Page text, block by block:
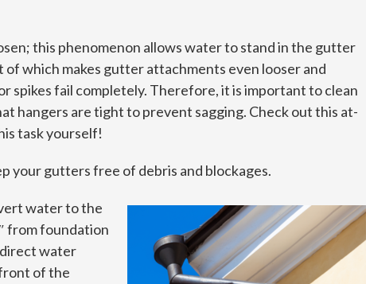
this phenomenon allows water to stand in the gutter
which makes gutter attachments even looser and
spikes fail completely. Therefore, it is important to clean
hangers are tight to prevent sagging. Check out this at-
task yourself!
your gutters free of debris and blockages.
water to the
from foundation
water
of the